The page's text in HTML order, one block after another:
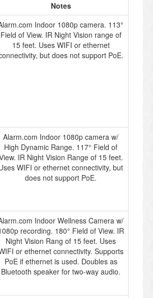
Notes
Indoor 1080p camera. 113°
Field of View. IR Night Vision range of
15 feet. Uses WIFI or ethernet
but does not support PoE.
Alarm.com Indoor 1080p camera w/
High Dynamic Range. 117° Field of
IR Night Vision Range of 15 feet.
WIFI or ethernet connectivity, but
does not support PoE.
Indoor Wellness Camera w/
recording. 180° Field of View. IR
Night Vision Rang of 15 feet. Uses
or ethernet connectivity. Supports
PoE if ethernet is used. Doubles as
Bluetooth speaker for two-way audio.